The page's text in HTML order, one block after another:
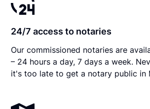
24/7 access to notaries
Our commissioned notaries are
– 24 hours a day, 7 days a week.
it's too late to get a notary public in